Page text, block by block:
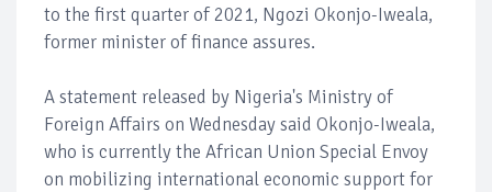
to the first quarter of 2021, Ngozi Okonjo-Iweala,
former minister of finance assures.
A statement released by Nigeria's Ministry of
Foreign Affairs on Wednesday said Okonjo-Iweala,
who is currently the African Union Special Envoy
on mobilizing international economic support for